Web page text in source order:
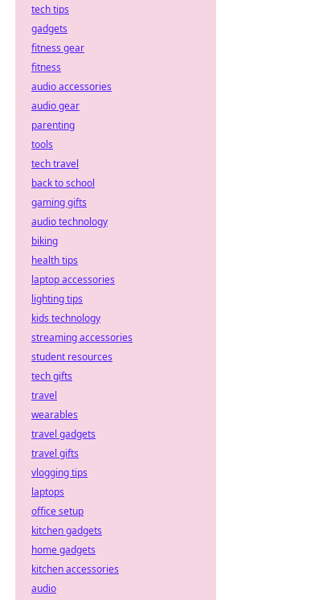
tech tips
gadgets
fitness gear
fitness
audio accessories
audio gear
parenting
tools
tech travel
back to school
gaming gifts
audio technology
biking
health tips
laptop accessories
lighting tips
kids technology
streaming accessories
student resources
tech gifts
travel
wearables
travel gadgets
travel gifts
vlogging tips
laptops
office setup
kitchen gadgets
home gadgets
kitchen accessories
audio